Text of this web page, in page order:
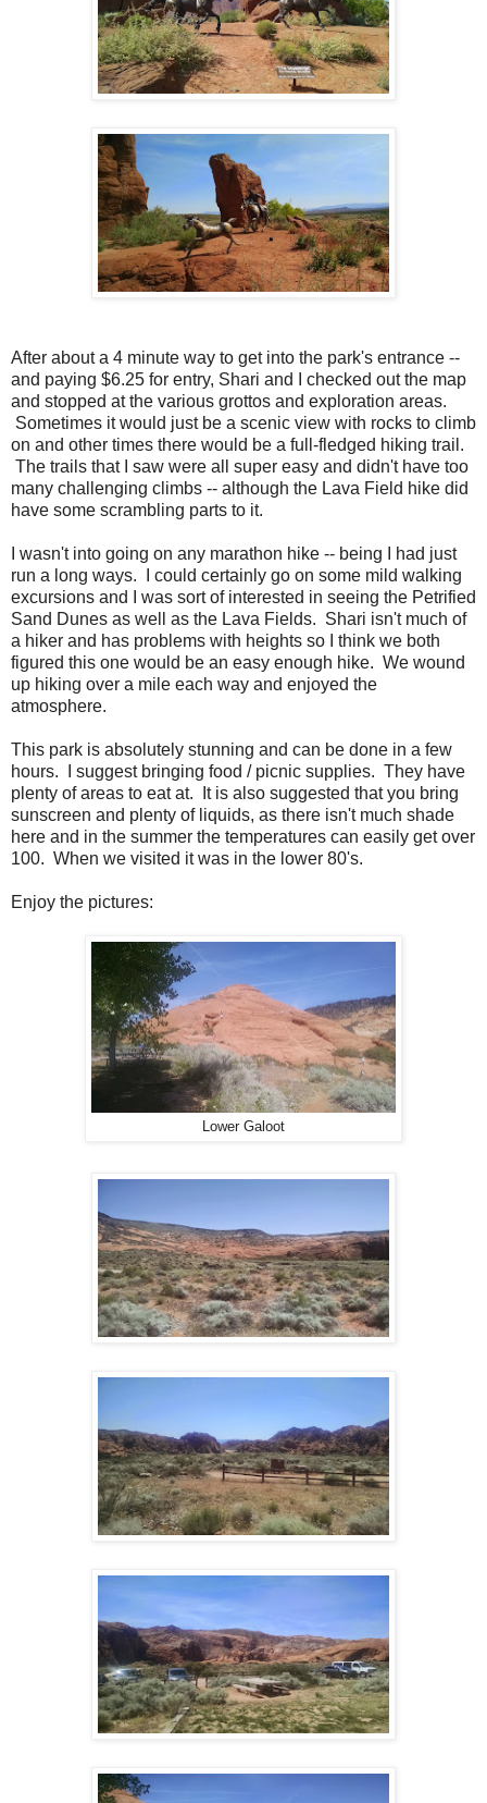
After about a 4 minute way to get into the park's entrance --
and paying $6.25 for entry, Shari and I checked out the map
and stopped at the various grottos and exploration areas.
Sometimes it would just be a scenic view with rocks to climb
on and other times there would be a full-fledged hiking trail.
The trails that I saw were all super easy and didn't have too
many challenging climbs -- although the Lava Field hike did
have some scrambling parts to it.
I wasn't into going on any marathon hike -- being I had just
run a long ways. I could certainly go on some mild walking
excursions and I was sort of interested in seeing the Petrified
Sand Dunes as well as the Lava Fields. Shari isn't much of
a hiker and has problems with heights so I think we both
figured this one would be an easy enough hike. We wound
up hiking over a mile each way and enjoyed the
atmosphere.
This park is absolutely stunning and can be done in a few
hours. I suggest bringing food / picnic supplies. They have
plenty of areas to eat at. It is also suggested that you bring
sunscreen and plenty of liquids, as there isn't much shade
here and in the summer the temperatures can easily get over
100. When we visited it was in the lower 80's.
Enjoy the pictures:
Lower Galoot